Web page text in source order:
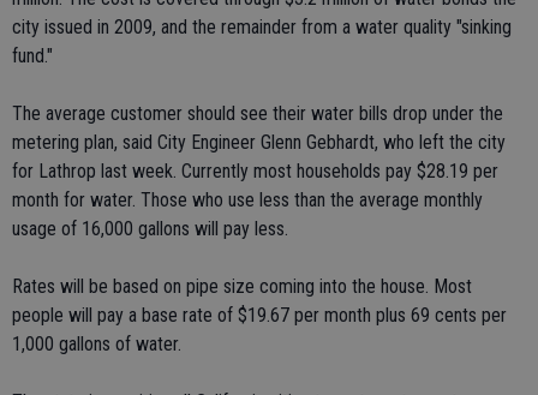
city issued in 2009, and the remainder from a water quality "sinking
fund."
The average customer should see their water bills drop under the
metering plan, said City Engineer Glenn Gebhardt, who left the city
for Lathrop last week. Currently most households pay $28.19 per
month for water. Those who use less than the average monthly
usage of 16,000 gallons will pay less.
Rates will be based on pipe size coming into the house. Most
people will pay a base rate of $19.67 per month plus 69 cents per
1,000 gallons of water.